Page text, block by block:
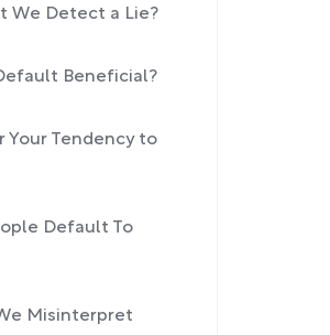
We Detect a Lie?
Beneficial?
Your Tendency to
Default To
Misinterpret